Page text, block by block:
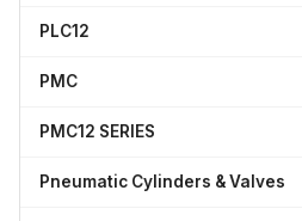
PLC12
PMC
PMC12 SERIES
Pneumatic Cylinders & Valves